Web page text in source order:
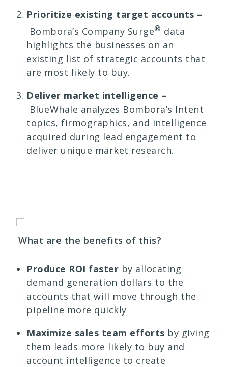
Prioritize existing target accounts –
Bombora’s Company Surge® data
highlights the businesses on an
existing list of strategic accounts that
are most likely to buy.
Deliver market intelligence –
BlueWhale analyzes Bombora’s Intent
topics, firmographics, and intelligence
acquired during lead engagement to
deliver unique market research.
What are the benefits of this?
Produce ROI faster by allocating
demand generation dollars to the
accounts that will move through the
pipeline more quickly
Maximize sales team efforts by giving
them leads more likely to buy and
account intelligence to create